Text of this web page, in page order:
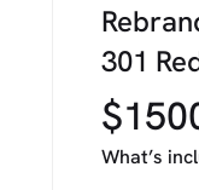
301
What’s